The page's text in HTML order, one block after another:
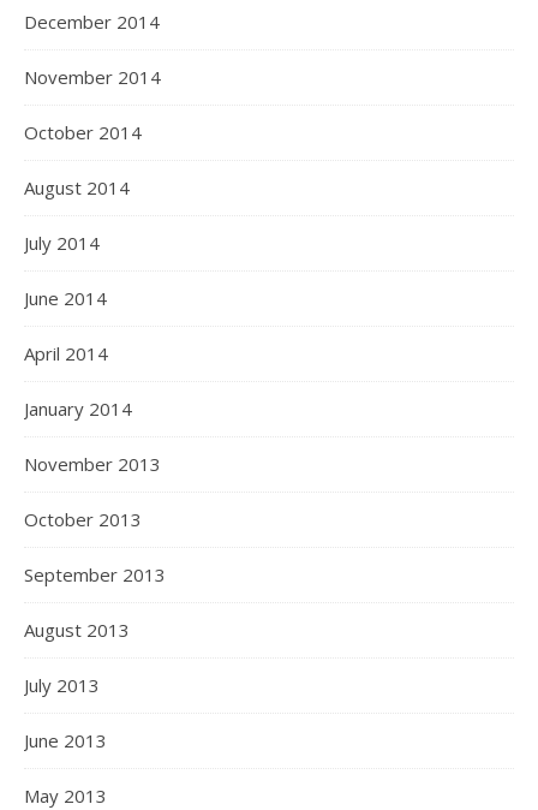
December 2014
November 2014
October 2014
August 2014
July 2014
June 2014
April 2014
January 2014
November 2013
October 2013
September 2013
August 2013
July 2013
June 2013
May 2013